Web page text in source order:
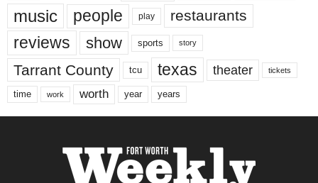
music people play restaurants
reviews show sports story
Tarrant County tcu texas theater tickets
time work worth year years